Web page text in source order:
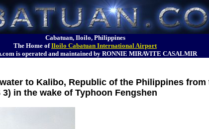
Cabatuan, Iloilo, Philippines
The Home ofIloilo Cabatuan International Airport
is operated and maintained by RONNIE MIRAVITE CASALMIR
to Kalibo, Republic of the Philippines from
3) in the wake of Typhoon Fengshen